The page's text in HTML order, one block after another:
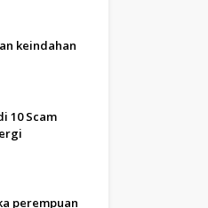
keindahan
10 Scam
perempuan